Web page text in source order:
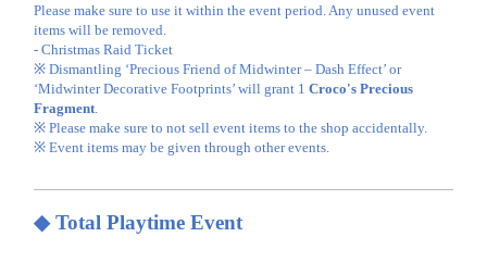
Please make sure to use it within the event period. Any unused event
items will be removed.
- Christmas Raid Ticket
※ Dismantling ‘Precious Friend of Midwinter – Dash Effect’ or
‘Midwinter Decorative Footprints’ will grant 1Croco's Precious
Fragment
※ Please make sure to not sell event items to the shop accidentally.
※ Event items may be given through other events.
◆Total Playtime Event